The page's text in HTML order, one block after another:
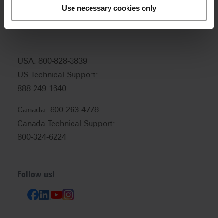
Use necessary cookies only
USA: 800-828-3839
US Technical Support:
888-249-1640
Canada: 800-263-4778
Canada Technical Support:
800-324-6224
Follow us!